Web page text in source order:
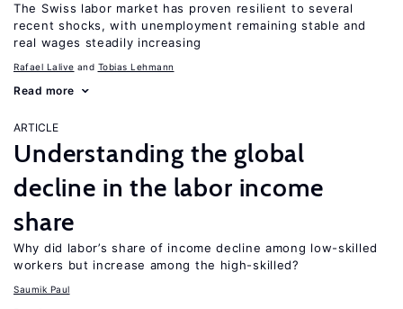
The Swiss labor market has proven resilient to several
recent shocks, with unemployment remaining stable and
real wages steadily increasing
Rafael Lalive Tobias Lehmann
Read more
ARTICLE
Understanding the global
decline in the labor income
share
Why did labor’s share of income decline among low-skilled
workers but increase among the high-skilled?
Saumik Paul